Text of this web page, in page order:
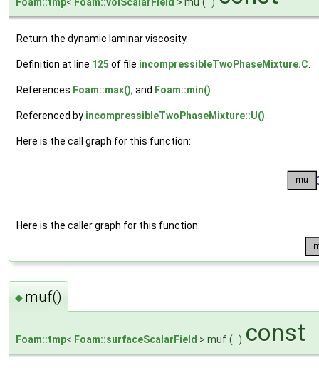
Return the dynamic laminar viscosity.
Definition at line 125 of file incompressibleTwoPhaseMixture.C
References Foam::max(), and Foam::min()
Referenced by incompressibleTwoPhaseMixture::U()
Here is the call graph for this function:
Here is the caller graph for this function:
◆ muf()
Foam::tmp< Foam::surfaceScalarField > muf ( ) const